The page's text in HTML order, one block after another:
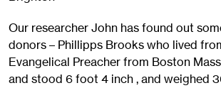
Our researcher John has found out
donors – Phillipps Brooks who lived
Evangelical Preacher from Boston
and stood 6 foot 4 inch , and weighed